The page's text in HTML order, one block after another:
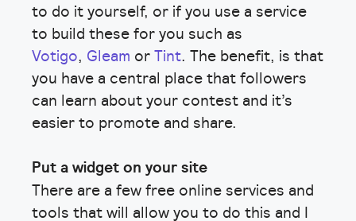
to do it yourself, or if you use a service
to build these for you such as
Votigo, Gleam or Tint. The benefit, is that
you have a central place that followers
can learn about your contest and it’s
easier to promote and share.
Put a widget on your site
There are a few free online services and
tools that will allow you to do this and I